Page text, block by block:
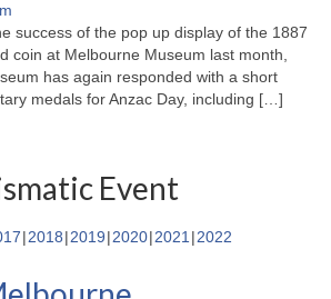
success of the pop up display of the 1887
coin at Melbourne Museum last month,
has again responded with a short
medals for Anzac Day, including […]
Event
2018 2019 2020 2021 2022